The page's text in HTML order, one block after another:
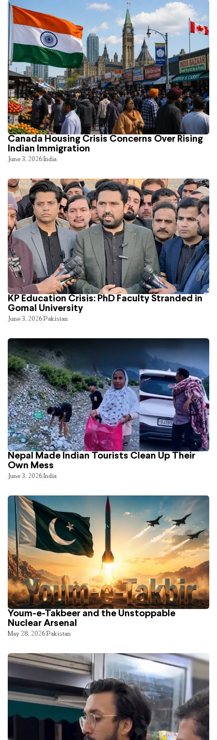
Canada Housing Crisis Concerns Over Rising
Indian Immigration
June 3, 2026India
KP Education Crisis: PhD Faculty Stranded in
Gomal University
June 3, 2026Pakistan
Nepal Made Indian Tourists Clean Up Their
Own Mess
June 3, 2026India
Youm-e-Takbeer and the Unstoppable
Nuclear Arsenal
May 28, 2026Pakistan